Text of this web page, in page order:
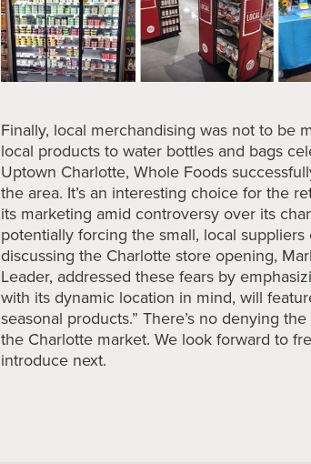
Finally, local merchandising was not to be
local products to water bottles and bags
Uptown Charlotte, Whole Foods
the area. It’s an interesting choice for the
its marketing amid controversy over its
potentially forcing the small, local
discussing the Charlotte store opening,
Leader, addressed these fears by
with its dynamic location in mind, will
seasonal products.” There’s no denying
the Charlotte market. We look forward to
introduce next.